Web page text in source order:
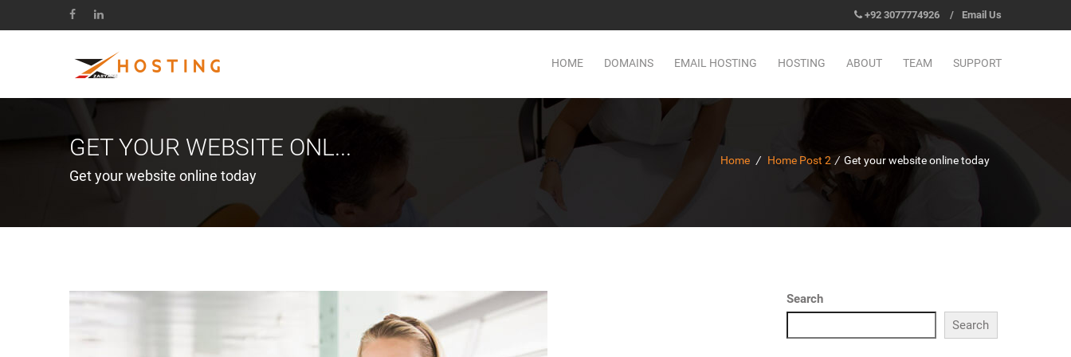
+92 3077774926 / Email Us
HOME DOMAINS EMAIL HOSTING HOSTING ABOUT TEAM SUPPORT
GET YOUR WEBSITE ONL...
Get your website online today
Home / Home Post 2 / Get your website online today
Search
Search